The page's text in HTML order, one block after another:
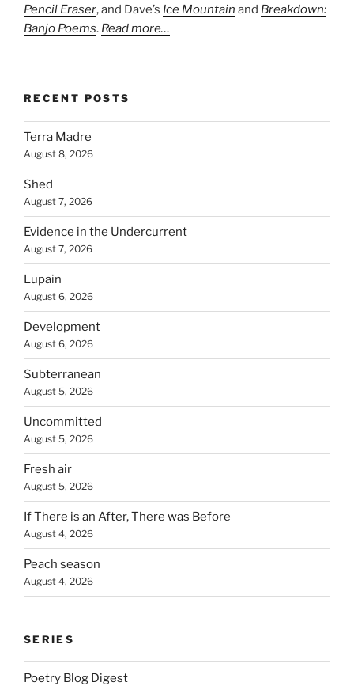
Pencil Eraser, and Dave’s Ice Mountain and Breakdown:
Banjo Poems. Read more…
RECENT POSTS
Terra Madre
August 8, 2026
Shed
August 7, 2026
Evidence in the Undercurrent
August 7, 2026
Lupain
August 6, 2026
Development
August 6, 2026
Subterranean
August 5, 2026
Uncommitted
August 5, 2026
Fresh air
August 5, 2026
If There is an After, There was Before
August 4, 2026
Peach season
August 4, 2026
SERIES
Poetry Blog Digest